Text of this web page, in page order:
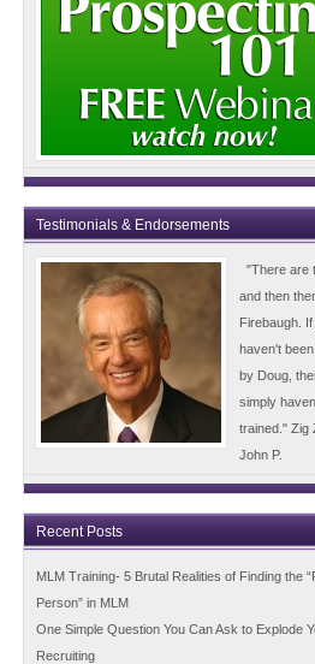
Testimonials & Endorsements
"There are
and then
Firebaugh.
haven't
by Doug,
simply
trained." Zig
John P.
Recent Posts
MLM Training- 5 Brutal Realities of Finding the
Person” in MLM
One Simple Question You Can Ask to Explode
Recruiting